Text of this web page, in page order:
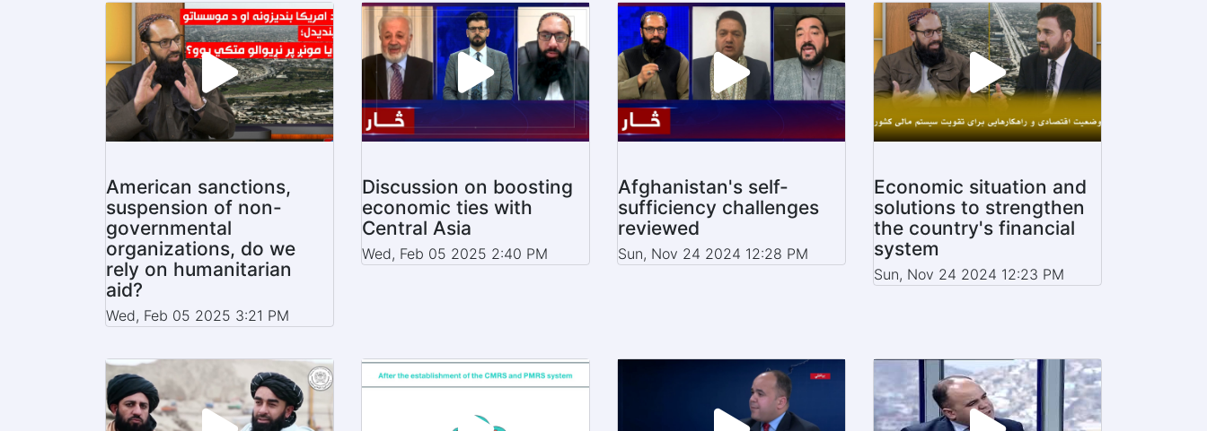
American sanctions,
suspension of non-
governmental
organizations, do we
rely on humanitarian
aid?
Wed, Feb 05 2025 3:21 PM
Discussion on boosting
economic ties with
Central Asia
Wed, Feb 05 2025 2:40 PM
Afghanistan's self-
sufficiency challenges
reviewed
Sun, Nov 24 2024 12:28 PM
Economic situation and
solutions to strengthen
the country's financial
system
Sun, Nov 24 2024 12:23 PM